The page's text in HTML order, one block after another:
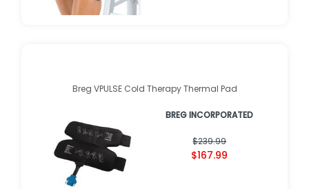
Breg VPULSE Cold Therapy Thermal Pad
BREG INCORPORATED
$239.99
$167.99